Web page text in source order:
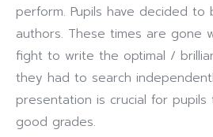
perform. Pupils have decided to
authors. These times are gone
fight to write the optimal /
they had to search
presentation is crucial for
good grades.